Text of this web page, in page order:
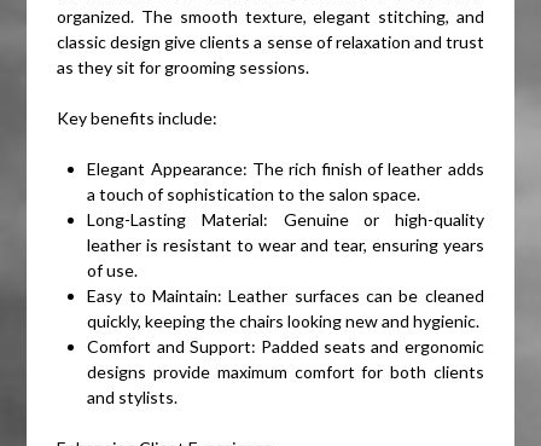
organized. The smooth texture, elegant stitching, and
classic design give clients a sense of relaxation and trust
as they sit for grooming sessions.
Key benefits include:
Elegant Appearance: The rich finish of leather adds
a touch of sophistication to the salon space.
Long-Lasting Material: Genuine or high-quality
leather is resistant to wear and tear, ensuring years
of use.
Easy to Maintain: Leather surfaces can be cleaned
quickly, keeping the chairs looking new and hygienic.
Comfort and Support: Padded seats and ergonomic
designs provide maximum comfort for both clients
and stylists.